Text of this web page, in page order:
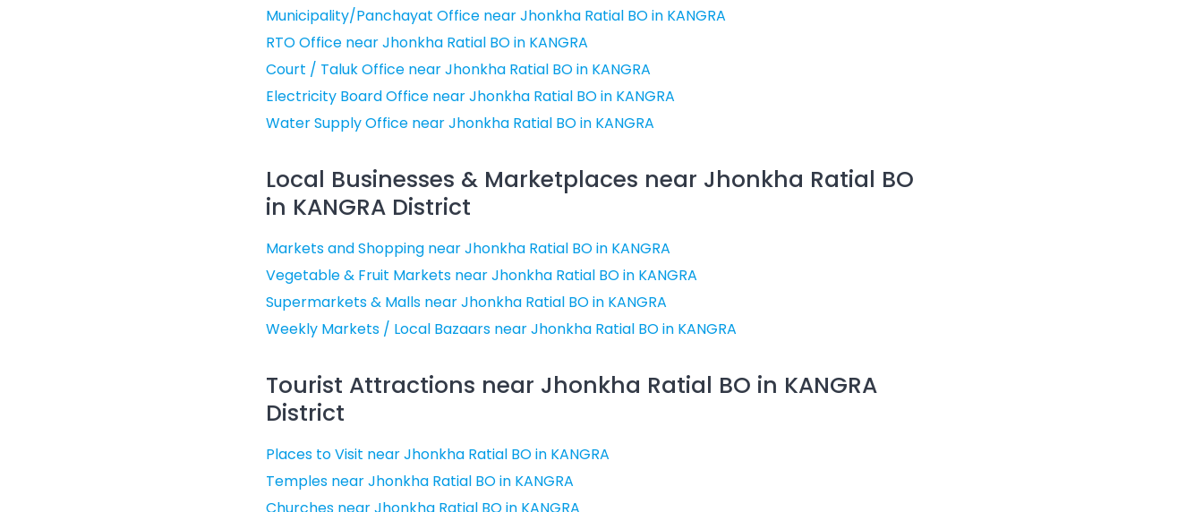
Municipality/Panchayat Office near Jhonkha Ratial BO in KANGRA
RTO Office near Jhonkha Ratial BO in KANGRA
Court / Taluk Office near Jhonkha Ratial BO in KANGRA
Electricity Board Office near Jhonkha Ratial BO in KANGRA
Water Supply Office near Jhonkha Ratial BO in KANGRA
Local Businesses & Marketplaces near Jhonkha Ratial BO
in KANGRA District
Markets and Shopping near Jhonkha Ratial BO in KANGRA
Vegetable & Fruit Markets near Jhonkha Ratial BO in KANGRA
Supermarkets & Malls near Jhonkha Ratial BO in KANGRA
Weekly Markets / Local Bazaars near Jhonkha Ratial BO in KANGRA
Tourist Attractions near Jhonkha Ratial BO in KANGRA
District
Places to Visit near Jhonkha Ratial BO in KANGRA
Temples near Jhonkha Ratial BO in KANGRA